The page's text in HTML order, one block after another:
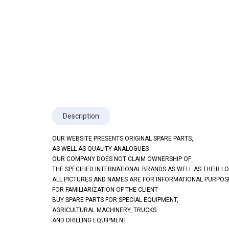
Description
OUR WEBSITE PRESENTS ORIGINAL SPARE PARTS,
AS WELL AS QUALITY ANALOGUES
OUR COMPANY DOES NOT CLAIM OWNERSHIP OF
THE SPECIFIED INTERNATIONAL BRANDS AS WELL AS THEIR
ALL PICTURES AND NAMES ARE FOR INFORMATIONAL
FOR FAMILIARIZATION OF THE CLIENT
BUY SPARE PARTS FOR SPECIAL EQUIPMENT,
AGRICULTURAL MACHINERY, TRUCKS
AND DRILLING EQUIPMENT